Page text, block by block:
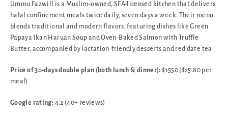
Ummu Fazwill is a Muslim-owned, SFA-licensed kitchen that delivers
halal confinement meals twice daily, seven days a week. Their menu
blends traditional and modern flavors, featuring dishes like Green
Papaya Ikan Haruan Soup and Oven-Baked Salmon with Truffle
Butter, accompanied by lactation-friendly desserts and red date tea.
Price of 30-days double plan (both lunch & dinner): $1550 ($25.80 per
meal)
Google rating: 4.2 (40+ reviews)